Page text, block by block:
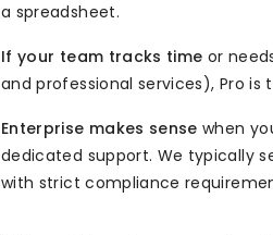
a spreadsheet.
If your team tracks time or
and professional services), Pro
Enterprise makes sense when
dedicated support. We typically
with strict compliance